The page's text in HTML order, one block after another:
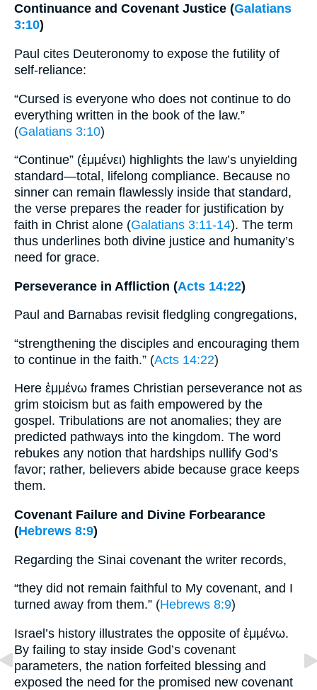
Continuance and Covenant Justice (Galatians
3:10)
Paul cites Deuteronomy to expose the futility of
self-reliance:
“Cursed is everyone who does not continue to do
everything written in the book of the law.”
(Galatians 3:10)
“Continue” (ἐμμένει) highlights the law’s unyielding
standard—total, lifelong compliance. Because no
sinner can remain flawlessly inside that standard,
the verse prepares the reader for justification by
faith in Christ alone (Galatians 3:11-14). The term
thus underlines both divine justice and humanity’s
need for grace.
Perseverance in Affliction (Acts 14:22)
Paul and Barnabas revisit fledgling congregations,
“strengthening the disciples and encouraging them
to continue in the faith.” (Acts 14:22)
Here ἐμμένω frames Christian perseverance not as
grim stoicism but as faith empowered by the
gospel. Tribulations are not anomalies; they are
predicted pathways into the kingdom. The word
rebukes any notion that hardships nullify God’s
favor; rather, believers abide because grace keeps
them.
Covenant Failure and Divine Forbearance
(Hebrews 8:9)
Regarding the Sinai covenant the writer records,
“they did not remain faithful to My covenant, and I
turned away from them.” (Hebrews 8:9)
Israel’s history illustrates the opposite of ἐμμένω.
By failing to stay inside God’s covenant
parameters, the nation forfeited blessing and
exposed the need for the promised new covenant